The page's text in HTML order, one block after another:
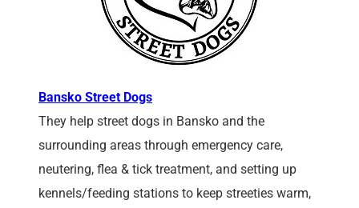
Bansko Street Dogs
They help street dogs in Bansko and the
surrounding areas through emergency care,
neutering, flea & tick treatment, and setting up
kennels/feeding stations to keep streeties warm,